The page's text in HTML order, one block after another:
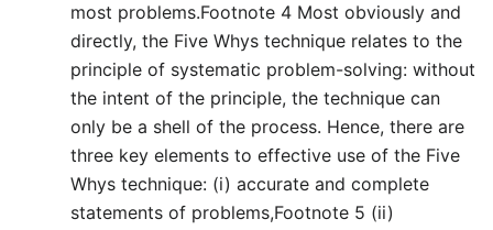
most problems.Footnote 4 Most obviously and
directly, the Five Whys technique relates to the
principle of systematic problem-solving: without
the intent of the principle, the technique can
only be a shell of the process. Hence, there are
three key elements to effective use of the Five
Whys technique: (i) accurate and complete
statements of problems,Footnote 5 (ii)